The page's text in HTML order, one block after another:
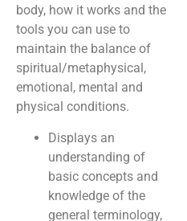
body, how it works and the
tools you can use to
maintain the balance of
spiritual/metaphysical,
emotional, mental and
physical conditions.
Displays an
understanding of
basic concepts and
knowledge of the
general terminology,